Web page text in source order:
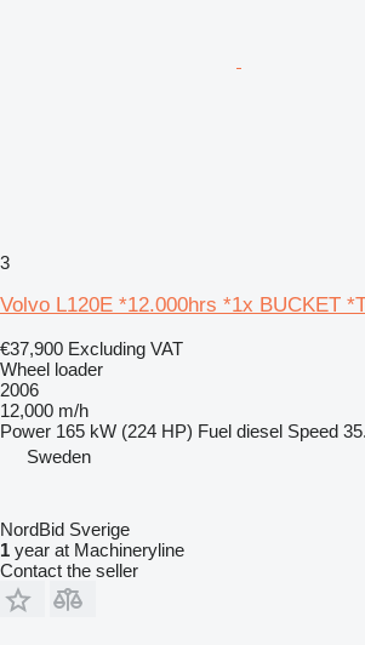
3
Volvo L120E *12.000hrs *1x BUCKET
€37,900 Excluding VAT
Wheel loader
2006
12,000 m/h
Power 165 kW (224 HP) Fuel diesel Speed
Sweden
NordBid Sverige
1 year at Machineryline
Contact the seller